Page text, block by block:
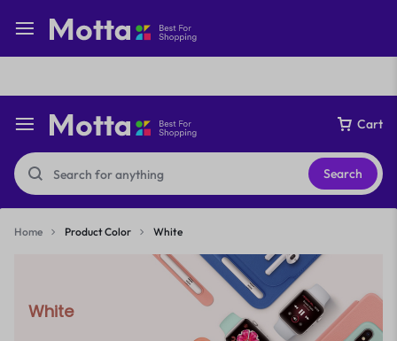
Free express international delivery Easy returns
Cart
Search
Home Product Color White
White